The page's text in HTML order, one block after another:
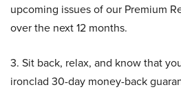
upcoming issues of our Premium
over the next 12 months.
3. Sit back, relax, and know that
ironclad 30-day money-back